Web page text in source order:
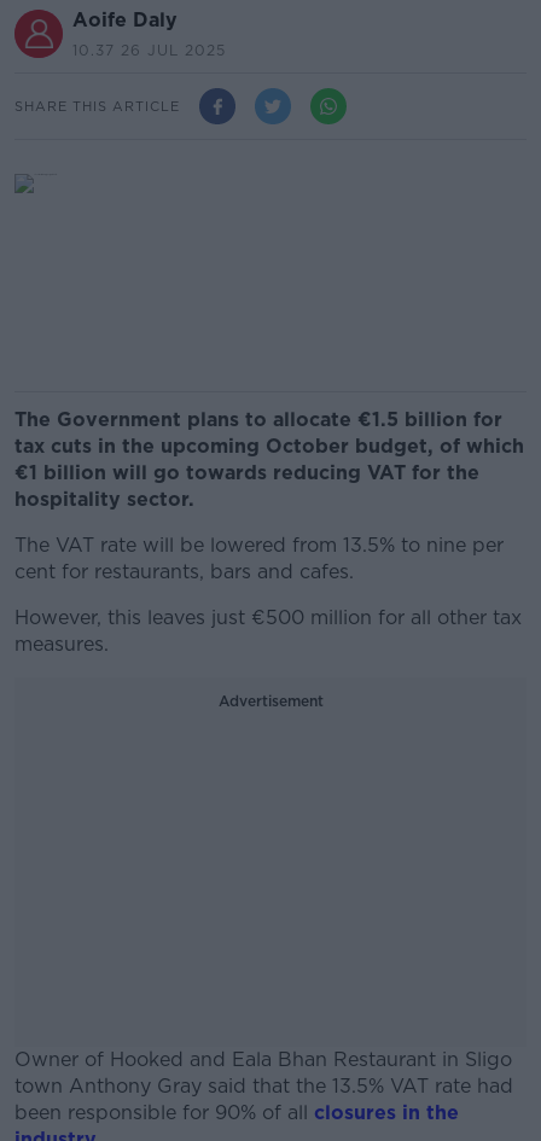
Aoife Daly
10.37 26 JUL 2025
SHARE THIS ARTICLE
The Government plans to allocate €1.5 billion for
tax cuts in the upcoming October budget, of which
€1 billion will go towards reducing VAT for the
hospitality sector.
The VAT rate will be lowered from 13.5% to nine per
cent for restaurants, bars and cafes.
However, this leaves just €500 million for all other tax
measures.
Advertisement
Owner of Hooked and Eala Bhan Restaurant in Sligo
town Anthony Gray said that the 13.5% VAT rate had
been responsible for 90% of all closures in the